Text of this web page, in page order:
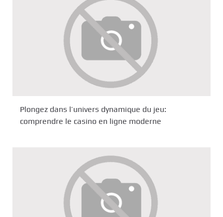
Plongez dans l’univers dynamique du jeu:
comprendre le casino en ligne moderne